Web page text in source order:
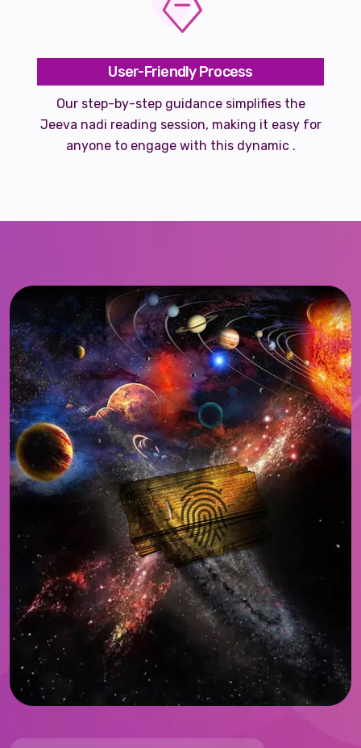
User-Friendly Process
Our step-by-step guidance simplifies the
Jeeva nadi reading session, making it easy for
anyone to engage with this dynamic .